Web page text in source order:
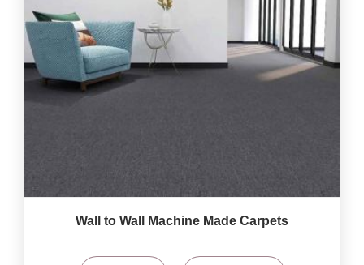
Wall to Wall Machine Made Carpets